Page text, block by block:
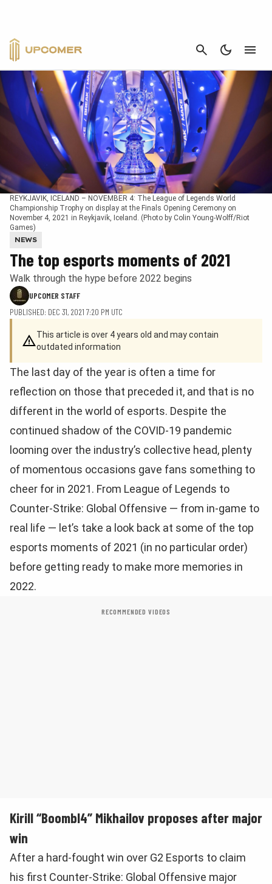
CANCEL
REYKJAVIK, ICELAND – NOVEMBER 4: The League of Legends World
Championship Trophy on display at the Finals Opening Ceremony on
November 4, 2021 in Reykjavik, Iceland. (Photo by Colin Young-Wolff/Riot
Games)
NEWS
The top esports moments of 2021
Walk through the hype before 2022 begins
UPCOMER STAFF
PUBLISHED: DEC 31, 2021 7:20 PM UTC
This article is over 4 years old and may contain
outdated information
The last day of the year is often a time for
reflection on those that preceded it, and that is no
different in the world of esports. Despite the
continued shadow of the COVID-19 pandemic
looming over the industry’s collective head, plenty
of momentous occasions gave fans something to
cheer for in 2021. From League of Legends to
Counter-Strike: Global Offensive — from in-game to
real life — let’s take a look back at some of the top
esports moments of 2021 (in no particular order)
before getting ready to make more memories in
2022.
RECOMMENDED VIDEOS
Kirill “Boombl4” Mikhailov proposes after major
win
After a hard-fought win over G2 Esports to claim
his first Counter-Strike: Global Offensive major